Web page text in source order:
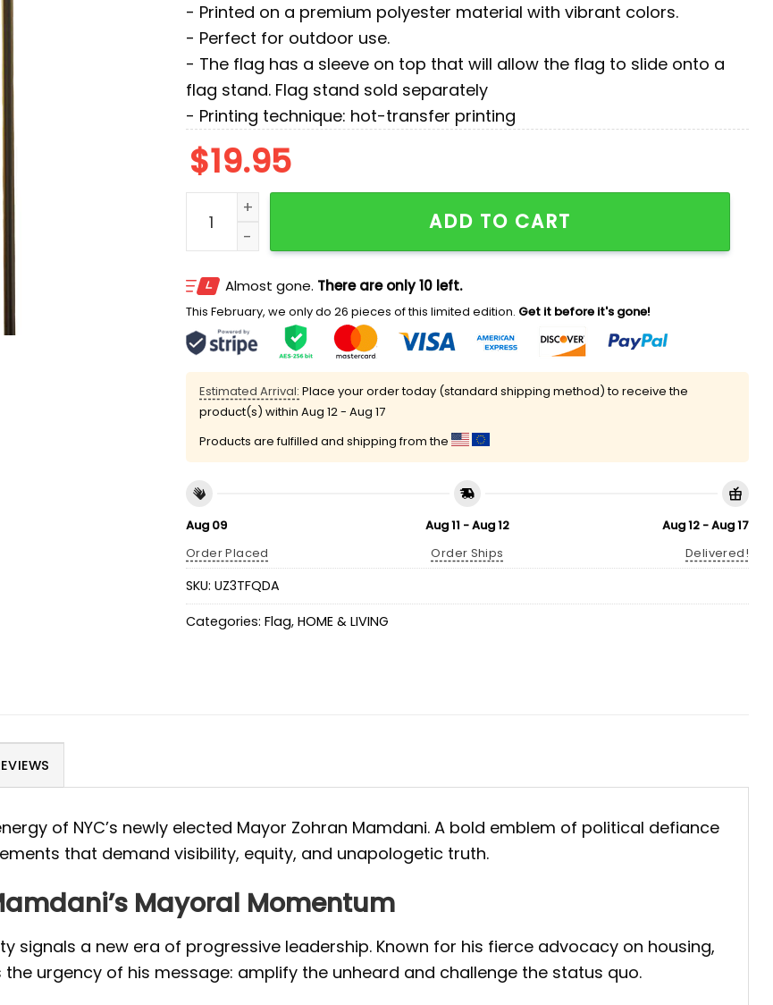
- Printed on a premium polyester material with vibrant colors.
- Perfect for outdoor use.
- The flag has a sleeve on top that will allow the flag to slide onto a
flag stand. Flag stand sold separately
- Printing technique: hot-transfer printing
$19.95
Turn the Volume Up Zohran Flag quantity
ADD TO CART
Almost gone. There are only 10 left.
This February, we only do 26 pieces of this limited edition. Get it before it's gone!
Estimated Arrival: Place your order today (standard shipping method) to receive the
product(s) within Aug 12 - Aug 17
Products are fulfilled and shipping from the
Aug 09
Order Placed
Aug 11 - Aug 12
Order Ships
Aug 12 - Aug 17
Delivered!
SKU: UZ3TFQDA
Categories: Flag, HOME & LIVING
of NYC’s newly elected Mayor Zohran Mamdani. A bold emblem of political defiance
that demand visibility, equity, and unapologetic truth.
Mayoral Momentum
signals a new era of progressive leadership. Known for his fierce advocacy on housing,
urgency of his message: amplify the unheard and challenge the status quo.